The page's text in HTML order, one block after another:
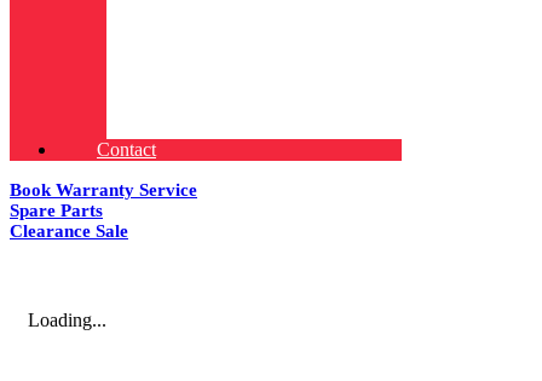
Contact
Book Warranty Service
Spare Parts
Clearance Sale
Loading...